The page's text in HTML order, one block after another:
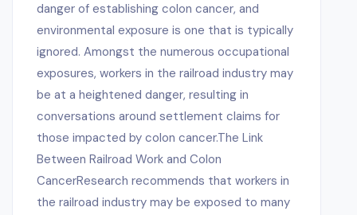
danger of establishing colon cancer, and
environmental exposure is one that is typically
ignored. Amongst the numerous occupational
exposures, workers in the railroad industry may
be at a heightened danger, resulting in
conversations around settlement claims for
those impacted by colon cancer.The Link
Between Railroad Work and Colon
CancerResearch recommends that workers in
the railroad industry may be exposed to many